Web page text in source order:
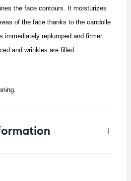
the face contours. It moisturizes
of the face thanks to the candolle
immediately replumped and firmer.
and wrinkles are filled.